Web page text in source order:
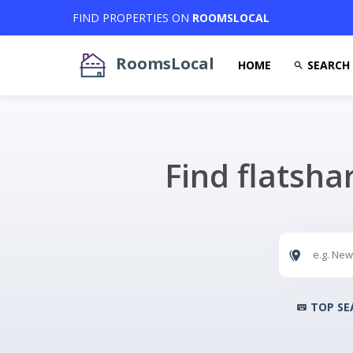
FIND PROPERTIES ON ROOMSLOCAL
RoomsLocal HOME SEARCH
Find
TOP